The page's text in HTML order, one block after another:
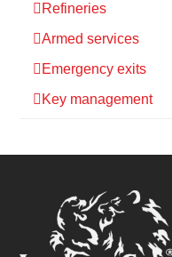
Refineries
Armed services
Emergency exits
Key management